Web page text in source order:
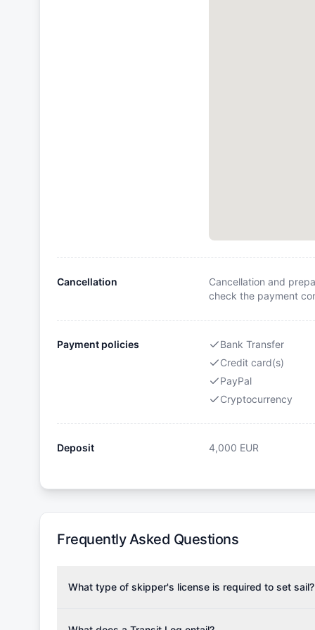
Cancellation
Cancellation and
check the payment
Payment policies
Bank Transfer
Credit card(s)
PayPal
Cryptocurrency
Deposit 4,000 EUR
Frequently Asked Questions
What type of skipper's license is required to set sail?